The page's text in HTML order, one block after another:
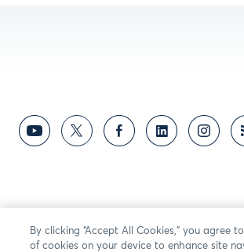
By clicking “Accept All Cookies,” you agree
of cookies on your device to enhance site